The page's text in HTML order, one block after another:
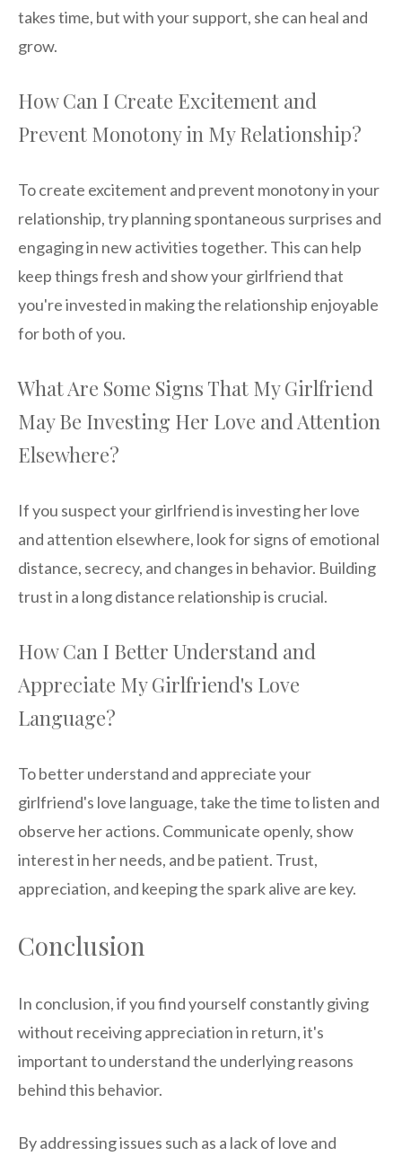
takes time, but with your support, she can heal and
grow.
How Can I Create Excitement and
Prevent Monotony in My Relationship?
To create excitement and prevent monotony in your
relationship, try planning spontaneous surprises and
engaging in new activities together. This can help
keep things fresh and show your girlfriend that
you're invested in making the relationship enjoyable
for both of you.
What Are Some Signs That My Girlfriend
May Be Investing Her Love and Attention
Elsewhere?
If you suspect your girlfriend is investing her love
and attention elsewhere, look for signs of emotional
distance, secrecy, and changes in behavior. Building
trust in a long distance relationship is crucial.
How Can I Better Understand and
Appreciate My Girlfriend's Love
Language?
To better understand and appreciate your
girlfriend's love language, take the time to listen and
observe her actions. Communicate openly, show
interest in her needs, and be patient. Trust,
appreciation, and keeping the spark alive are key.
Conclusion
In conclusion, if you find yourself constantly giving
without receiving appreciation in return, it's
important to understand the underlying reasons
behind this behavior.
By addressing issues such as a lack of love and